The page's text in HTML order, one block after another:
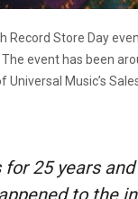
Record Store Day
event has been
Music’s
25 years
to the